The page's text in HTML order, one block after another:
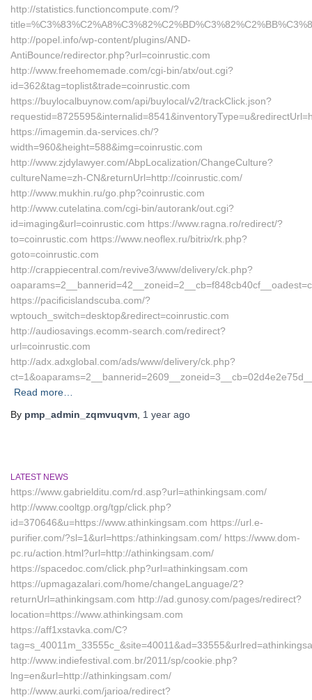
http://statistics.functioncompute.com/?
http://popel.info/wp-content/plugins/AND-
AntiBounce/redirector.php?url=coinrustic.com
http://www.freehomemade.com/cgi-bin/atx/out.cgi?
id=362&tag=toplist&trade=coinrustic.com
https://buylocalbuynow.com/api/buylocal/v2/trackClick.json?
https://imagemin.da-services.ch/?
width=960&height=588&img=coinrustic.com
http://www.zjdylawyer.com/AbpLocalization/ChangeCulture?
cultureName=zh-CN&returnUrl=http://coinrustic.com/
http://www.mukhin.ru/go.php?coinrustic.com
http://www.cutelatina.com/cgi-bin/autorank/out.cgi?
id=imaging&url=coinrustic.com https://www.ragna.ro/redirect/?
to=coinrustic.com https://www.neoflex.ru/bitrix/rk.php?
goto=coinrustic.com
http://crappiecentral.com/revive3/www/delivery/ck.php?
https://pacificislandscuba.com/?
wptouch_switch=desktop&redirect=coinrustic.com
http://audiosavings.ecomm-search.com/redirect?
url=coinrustic.com
http://adx.adxglobal.com/ads/www/delivery/ck.php?
Read more…
By pmp_admin_zqmvuqvm 1 year ago
LATEST NEWS
https://www.gabrielditu.com/rd.asp?url=athinkingsam.com/
http://www.cooltgp.org/tgp/click.php?
id=370646&u=https://www.athinkingsam.com https://url.e-
purifier.com/?sl=1&url=https:/athinkingsam.com/ https://www.dom-
pc.ru/action.html?url=http://athinkingsam.com/
https://spacedoc.com/click.php?url=athinkingsam.com
https://upmagazalari.com/home/changeLanguage/2?
returnUrl=athinkingsam.com http://ad.gunosy.com/pages/redirect?
location=https://www.athinkingsam.com
https://aff1xstavka.com/C?
http://www.indiefestival.com.br/2011/sp/cookie.php?
lng=en&url=http://athinkingsam.com/
http://www.aurki.com/jarioa/redirect?